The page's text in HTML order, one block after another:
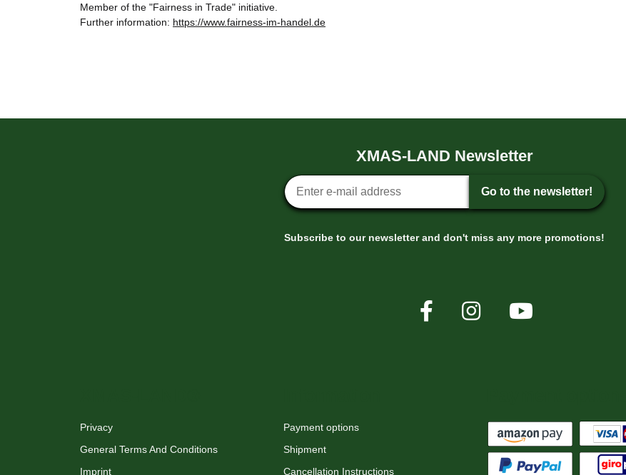
Member of the "Fairness in Trade" initiative.
Further information: https://www.fairness-im-handel.de
XMAS-LAND Newsletter
Newsletter sign-up
Go to the newsletter!
Subscribe to our newsletter and don't miss any more promotions!
Privacy
General Terms And Conditions
Imprint
Payment options
Shipment
Cancellation Instructions